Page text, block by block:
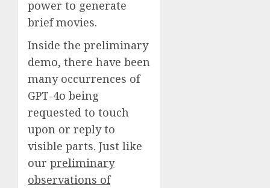
power to generate
brief movies.
Inside the preliminary
demo, there have been
many occurrences of
GPT-4o being
requested to touch
upon or reply to
visible parts. Just like
our preliminary
observations of